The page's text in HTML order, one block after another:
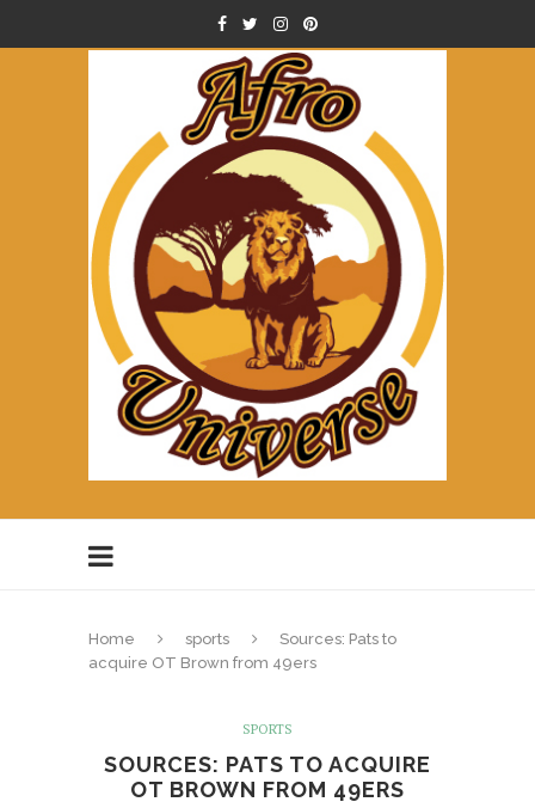
Home sports
Sources: Pats to
acquire OT Brown from 49ers
SPORTS
SOURCES: PATS TO ACQUIRE
OT BROWN FROM 49ERS